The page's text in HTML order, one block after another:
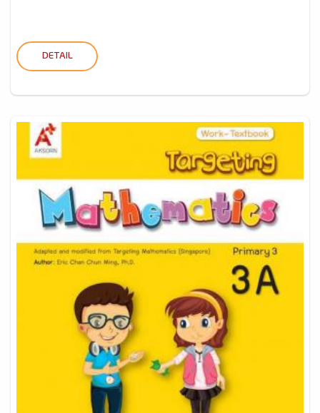
DETAIL